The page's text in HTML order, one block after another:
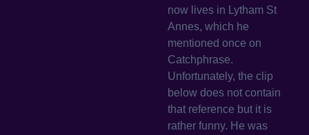
now lives in Lytham St
Annes, which he
mentioned once on
Catchphrase.
Unfortunately, the clip
below does not contain
that reference but it is
rather funny. He was